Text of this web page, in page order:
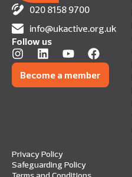
020 8158 9700
info@ukactive.org.uk
Follow us
Become a member
Privacy Policy
Safeguarding Policy